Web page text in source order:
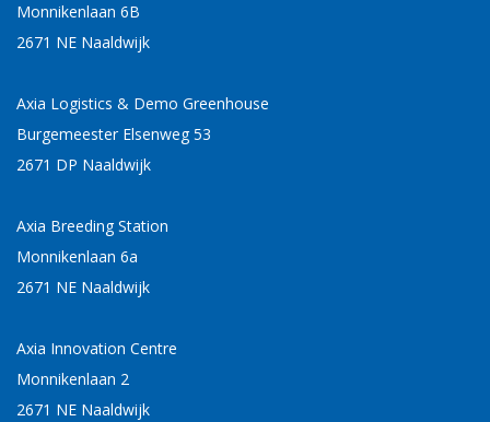
Monnikenlaan 6B
2671 NE Naaldwijk
Axia Logistics & Demo Greenhouse
Burgemeester Elsenweg 53
2671 DP Naaldwijk
Axia Breeding Station
Monnikenlaan 6a
2671 NE Naaldwijk
Axia Innovation Centre
Monnikenlaan 2
2671 NE Naaldwijk